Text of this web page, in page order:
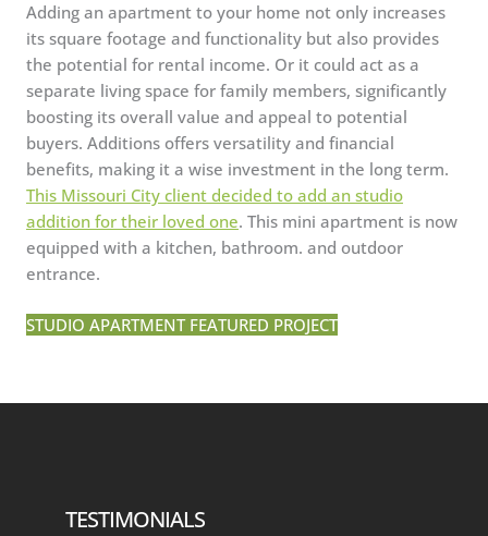
Adding an apartment to your home not only increases
its square footage and functionality but also provides
the potential for rental income. Or it could act as a
separate living space for family members, significantly
boosting its overall value and appeal to potential
buyers. Additions offers versatility and financial
benefits, making it a wise investment in the long term.
This Missouri City client decided to add an studio
addition for their loved one. This mini apartment is now
equipped with a kitchen, bathroom. and outdoor
entrance.
STUDIO APARTMENT FEATURED PROJECT
TESTIMONIALS